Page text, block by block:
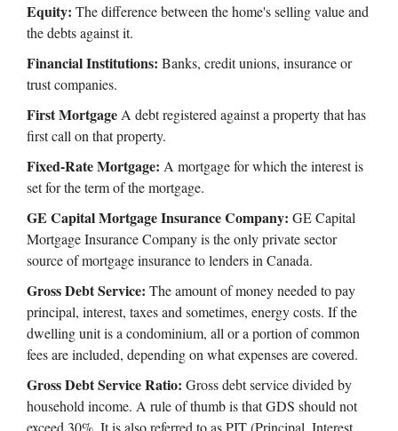
Equity: The difference between the home's selling value and
the debts against it.
Financial Institutions: Banks, credit unions, insurance or
trust companies.
First MortgageA debt registered against a property that has
first call on that property.
Fixed-Rate Mortgage: A mortgage for which the interest is
set for the term of the mortgage.
GE Capital Mortgage Insurance Company: GE Capital
Mortgage Insurance Company is the only private sector
source of mortgage insurance to lenders in Canada.
Gross Debt Service: The amount of money needed to pay
principal, interest, taxes and sometimes, energy costs. If the
dwelling unit is a condominium, all or a portion of common
fees are included, depending on what expenses are covered.
Gross Debt Service Ratio: Gross debt service divided by
household income. A rule of thumb is that GDS should not